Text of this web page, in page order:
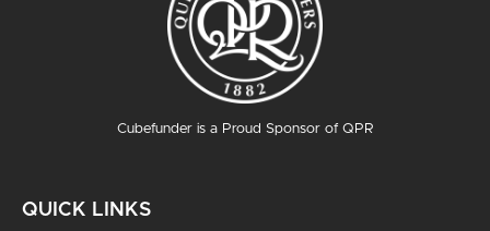
Cubefunder is a Proud Sponsor of QPR
QUICK LINKS